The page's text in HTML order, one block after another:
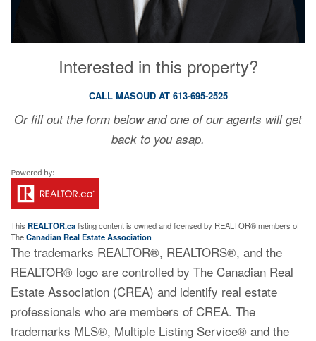
Interested in this property?
CALL MASOUD AT 613-695-2525
Or fill out the form below and one of our agents will get
back to you asap.
This REALTOR.calisting content is owned and licensed by REALTOR® members of
TheCanadian Real Estate Association
The trademarks REALTOR®, REALTORS®, and the
REALTOR® logo are controlled by The Canadian Real
Estate Association (CREA) and identify real estate
professionals who are members of CREA. The
trademarks MLS®, Multiple Listing Service® and the